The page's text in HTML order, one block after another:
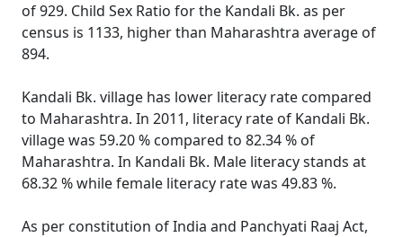
of 929. Child Sex Ratio for the Kandali Bk. as per
census is 1133, higher than Maharashtra average of
894.
Kandali Bk. village has lower literacy rate compared
to Maharashtra. In 2011, literacy rate of Kandali Bk.
village was 59.20 % compared to 82.34 % of
Maharashtra. In Kandali Bk. Male literacy stands at
68.32 % while female literacy rate was 49.83 %.
As per constitution of India and Panchyati Raaj Act,